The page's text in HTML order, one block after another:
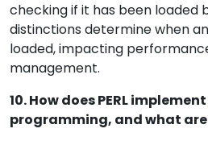
checking if it has been loaded
distinctions determine when
loaded, impacting
management.
10. How does PERL
programming, and what are